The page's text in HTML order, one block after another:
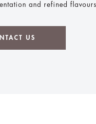
and refined
US